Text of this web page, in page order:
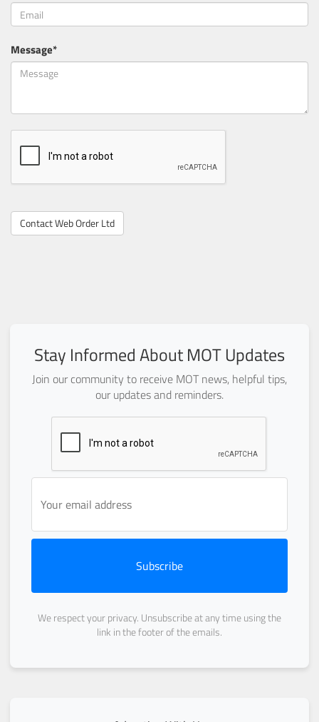
Message*
Contact Web Order Ltd
Stay Informed About MOT Updates
Join our community to receive MOT news, helpful tips,
our updates and reminders.
Subscribe
We respect your privacy. Unsubscribe at any time using the
link in the footer of the emails.